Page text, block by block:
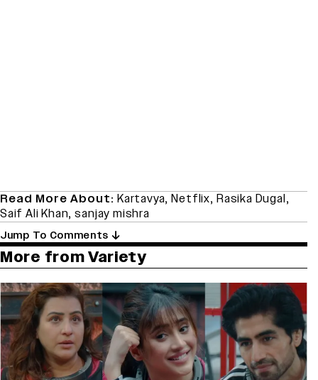
Read More About: Kartavya,Netflix,Rasika Dugal,
Saif Ali Khan,sanjay mishra
Jump To Comments
More from Variety